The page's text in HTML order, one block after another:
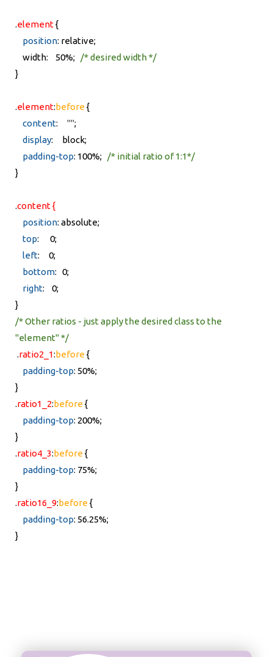
.element{
position: relative;
width: 50%; /* desired width */
}
.element:before{
content: "";
display: block;
padding-top: 100%; /* initial ratio of 1:1*/
}
.content {
position: absolute;
top: 0;
left: 0;
bottom: 0;
right: 0;
}
/* Other ratios - just apply the desired class to the
"element" */
.ratio2_1:before{
padding-top: 50%;
}
.ratio1_2:before{
padding-top: 200%;
}
.ratio4_3:before{
padding-top: 75%;
}
.ratio16_9:before{
padding-top: 56.25%;
}